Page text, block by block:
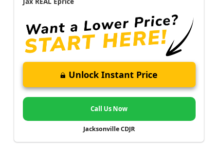
Unlock Instant Price
Call Us Now
Jacksonville CDJR